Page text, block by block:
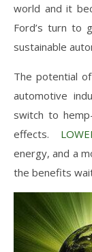
world and it
Ford’s turn to
sustainable
The potential
automotive
switch to
effects.
energy, and a
the benefits